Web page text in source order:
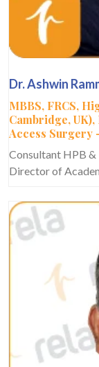
Dr. Ashwin
MBBS, FRCS,
Cambridge,
Access Surgery
Consultant HPB &
Director of